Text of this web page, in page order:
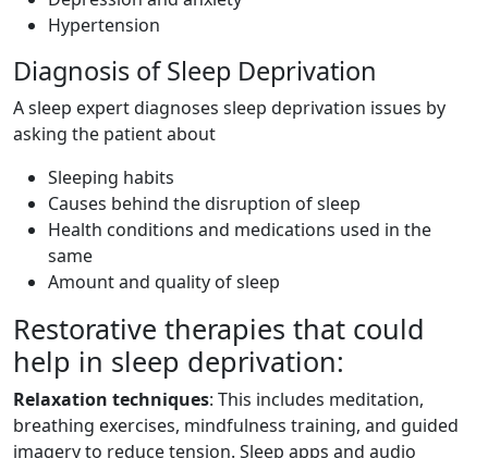
Hypertension
Diagnosis of Sleep Deprivation
A sleep expert diagnoses sleep deprivation issues by
asking the patient about
Sleeping habits
Causes behind the disruption of sleep
Health conditions and medications used in the
same
Amount and quality of sleep
Restorative therapies that could
help in sleep deprivation:
Relaxation techniques: This includes meditation,
breathing exercises, mindfulness training, and guided
imagery to reduce tension. Sleep apps and audio